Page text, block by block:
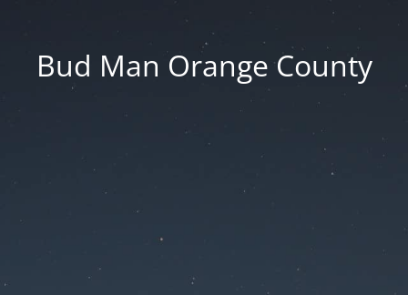
Bud Man Orange County